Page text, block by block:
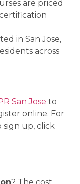
are priced
in San Jose,
across
San Jose to
online. For
sign up, click